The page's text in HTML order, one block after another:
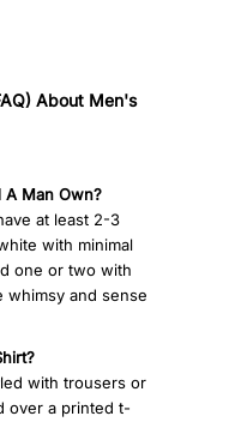
About Men's
A Man Own?
at least 2-3
with minimal
one or two with
whimsy and sense
with trousers or
over a printed t-